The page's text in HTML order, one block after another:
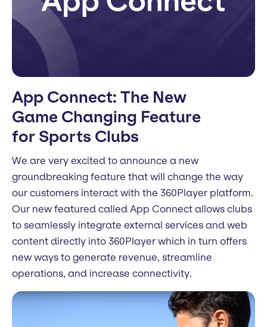
App Connect: The New
Game Changing Feature
for Sports Clubs
We are very excited to announce a new
groundbreaking feature that will change the way
our customers interact with the 360Player platform.
Our new featured called App Connect allows clubs
to seamlessly integrate external services and web
content directly into 360Player which in turn offers
new ways to generate revenue, streamline
operations, and increase connectivity.